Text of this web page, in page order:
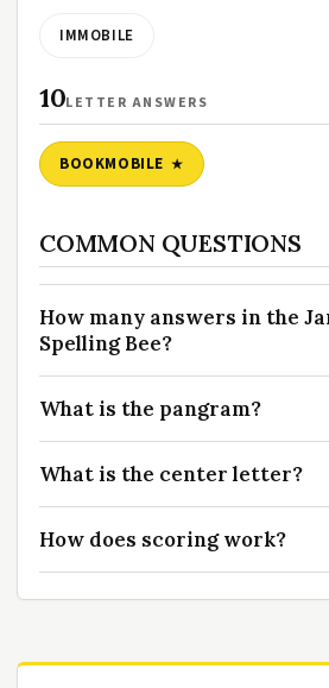
IMMOBILE
10LETTER ANSWERS
BOOKMOBILE
COMMON QUESTIONS
How many answers in the
Spelling Bee?
What is the pangram?
What is the center letter?
How does scoring work?